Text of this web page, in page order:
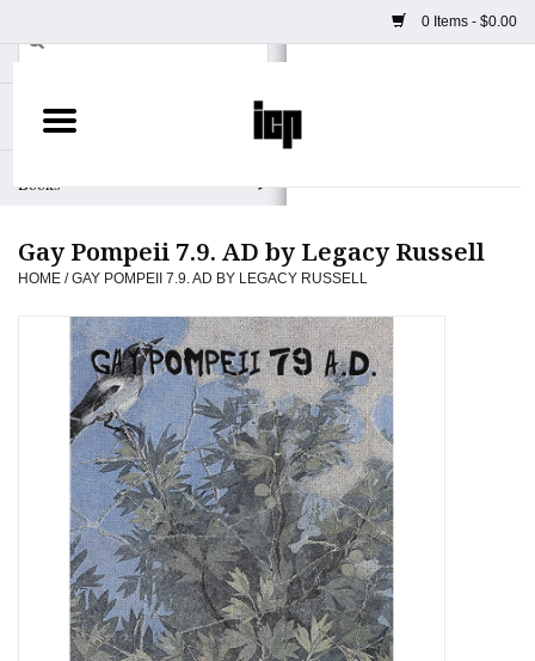
0 Items - $0.00
Home
Books
Camera
Staff Picks
Prints & Posters
ICP Merch
Clothing
Totes & Accessories
Gay Pompeii 7.9. AD by Legacy Russell
HOME /GAY POMPEII 7.9. AD BY LEGACY RUSSELL